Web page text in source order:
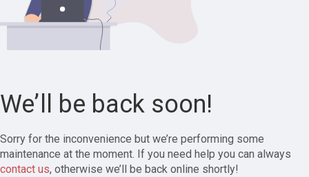
We’ll be back soon!
Sorry for the inconvenience but we’re performing some
maintenance at the moment. If you need help you can always
contact us, otherwise we’ll be back online shortly!